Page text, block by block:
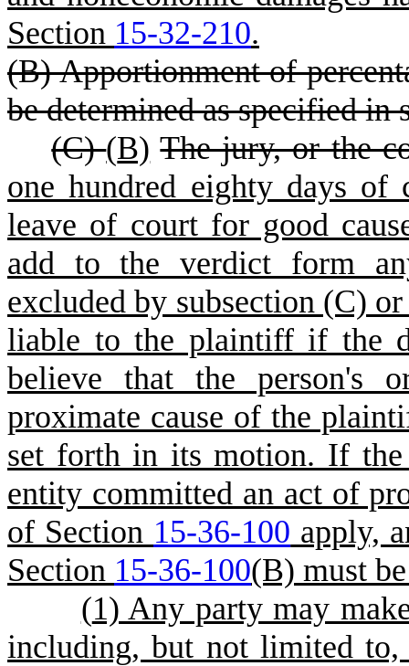
Section 15-32-210.
(B) Apportionment of
be determined as specified in
(C)(B) The jury, or the
one hundred eighty days of
leave of court for good
add to the verdict form
excluded by subsection (C)
liable to the plaintiff if the
believe that the person's
proximate cause of the
set forth in its motion. If the
entity committed an act of
of Section 15-36-100 apply,
Section 15-36-100(B) must
(1) Any party may
including, but not limited to,